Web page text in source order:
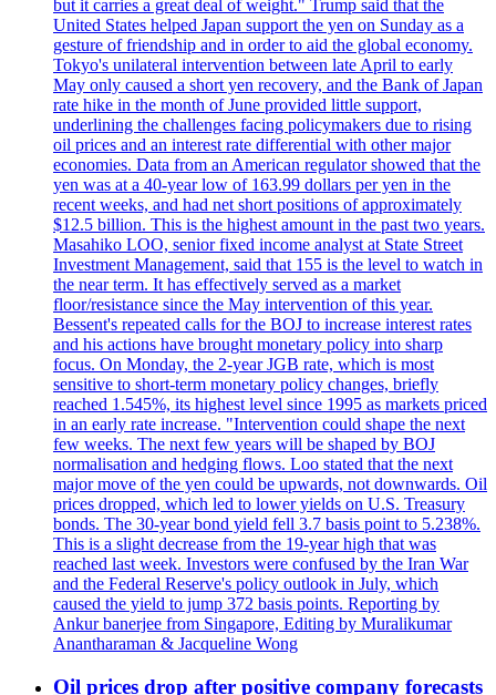
but it carries a great deal of weight." Trump said that the
United States helped Japan support the yen on Sunday as a
gesture of friendship and in order to aid the global economy.
Tokyo's unilateral intervention between late April to early
May only caused a short yen recovery, and the Bank of Japan
rate hike in the month of June provided little support,
underlining the challenges facing policymakers due to rising
oil prices and an interest rate differential with other major
economies. Data from an American regulator showed that the
yen was at a 40-year low of 163.99 dollars per yen in the
recent weeks, and had net short positions of approximately
$12.5 billion. This is the highest amount in the past two years.
Masahiko LOO, senior fixed income analyst at State Street
Investment Management, said that 155 is the level to watch in
the near term. It has effectively served as a market
floor/resistance since the May intervention of this year.
Bessent's repeated calls for the BOJ to increase interest rates
and his actions have brought monetary policy into sharp
focus. On Monday, the 2-year JGB rate, which is most
sensitive to short-term monetary policy changes, briefly
reached 1.545%, its highest level since 1995 as markets priced
in an early rate increase. "Intervention could shape the next
few weeks. The next few years will be shaped by BOJ
normalisation and hedging flows. Loo stated that the next
major move of the yen could be upwards, not downwards. Oil
prices dropped, which led to lower yields on U.S. Treasury
bonds. The 30-year bond yield fell 3.7 basis point to 5.238%.
This is a slight decrease from the 19-year high that was
reached last week. Investors were confused by the Iran War
and the Federal Reserve's policy outlook in July, which
caused the yield to jump 372 basis points. Reporting by
Ankur banerjee from Singapore, Editing by Muralikumar
Anantharaman & Jacqueline Wong
Oil prices drop after positive company forecasts